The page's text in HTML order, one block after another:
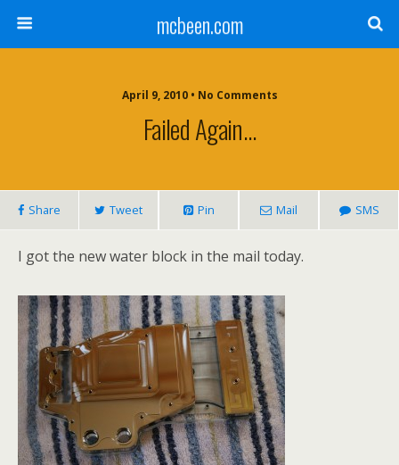
mcbeen.com
April 9, 2010 • No Comments
Failed Again…
Share Tweet Pin Mail SMS
I got the new water block in the mail today.